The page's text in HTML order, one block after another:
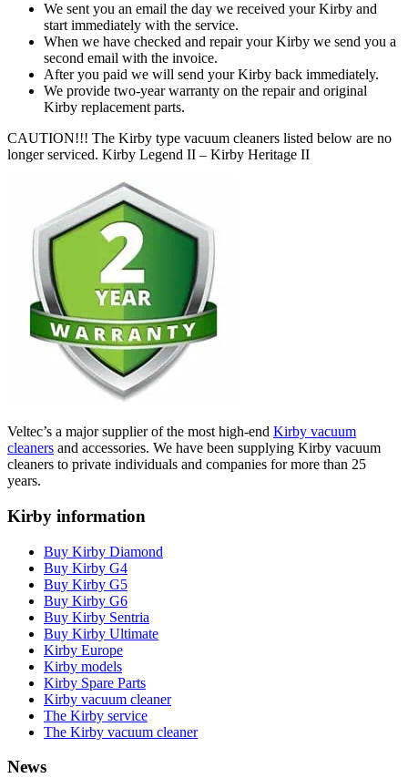
We sent you an email the day we received your Kirby and
start immediately with the service.
When we have checked and repair your Kirby we send you a
second email with the invoice.
After you paid we will send your Kirby back immediately.
We provide two-year warranty on the repair and original
Kirby replacement parts.
CAUTION!!! The Kirby type vacuum cleaners listed below are no
longer serviced. Kirby Legend II – Kirby Heritage II
Veltec’s a major supplier of the most high-end Kirby vacuum
cleaners and accessories. We have been supplying Kirby vacuum
cleaners to private individuals and companies for more than 25
years.
Kirby information
Buy Kirby Diamond
Buy Kirby G4
Buy Kirby G5
Buy Kirby G6
Buy Kirby Sentria
Buy Kirby Ultimate
Kirby Europe
Kirby models
Kirby Spare Parts
Kirby vacuum cleaner
The Kirby service
The Kirby vacuum cleaner
News